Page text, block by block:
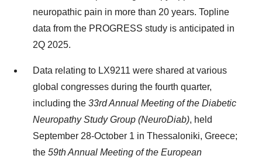
neuropathic pain in more than 20 years. Topline
data from the PROGRESS study is anticipated in
2Q 2025.
Data relating to LX9211 were shared at various
global congresses during the fourth quarter,
including the 33rd Annual Meeting of the Diabetic
Neuropathy Study Group (NeuroDiab), held
September 28-October 1 in Thessaloniki, Greece;
the 59th Annual Meeting of the European